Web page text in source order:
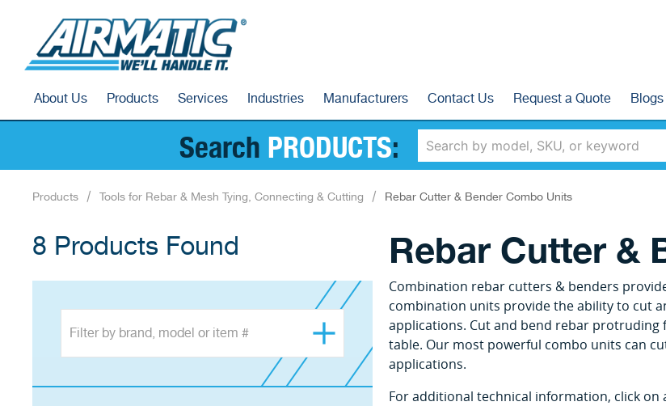
About Us Products Services Industries Manufacturers Contact Us Request a Quote Blogs
Search PRODUCTS:
Products Tools for Rebar & Mesh Tying, Connecting & Cutting Rebar Cutter & Bender Combo Units
8 Products Found Rebar Cutter &
Combination rebar cutters & benders
combination units provide the ability to cut
applications. Cut and bend rebar
table. Our most powerful combo units can
applications.
For additional technical information, click